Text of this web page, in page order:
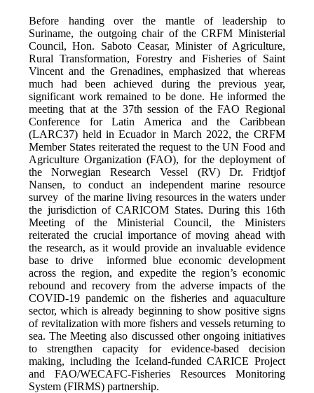
Before handing over the mantle of leadership to
Suriname, the outgoing chair of the CRFM Ministerial
Council, Hon. Saboto Ceasar, Minister of Agriculture,
Rural Transformation, Forestry and Fisheries of Saint
Vincent and the Grenadines, emphasized that whereas
much had been achieved during the previous year,
significant work remained to be done. He informed the
meeting that at the 37th session of the FAO Regional
Conference for Latin America and the Caribbean
(LARC37) held in Ecuador in March 2022, the CRFM
Member States reiterated the request to the UN Food and
Agriculture Organization (FAO), for the deployment of
the Norwegian Research Vessel (RV) Dr. Fridtjof
Nansen, to conduct an independent marine resource
survey of the marine living resources in the waters under
the jurisdiction of CARICOM States. During this 16th
Meeting of the Ministerial Council, the Ministers
reiterated the crucial importance of moving ahead with
the research, as it would provide an invaluable evidence
base to drive informed blue economic development
across the region, and expedite the region’s economic
rebound and recovery from the adverse impacts of the
COVID-19 pandemic on the fisheries and aquaculture
sector, which is already beginning to show positive signs
of revitalization with more fishers and vessels returning to
sea. The Meeting also discussed other ongoing initiatives
to strengthen capacity for evidence-based decision
making, including the Iceland-funded CARICE Project
and FAO/WECAFC-Fisheries Resources Monitoring
System (FIRMS) partnership.